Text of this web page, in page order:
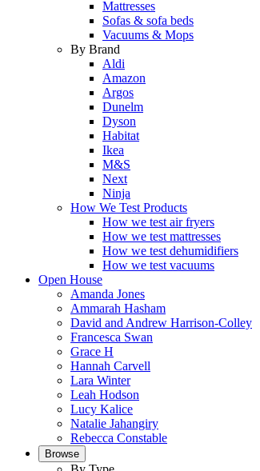
Mattresses
Sofas & sofa beds
Vacuums & Mops
By Brand
Aldi
Amazon
Argos
Dunelm
Dyson
Habitat
Ikea
M&S
Next
Ninja
How We Test Products
How we test air fryers
How we test mattresses
How we test dehumidifiers
How we test vacuums
Open House
Amanda Jones
Ammarah Hasham
David and Andrew Harrison-Colley
Francesca Swan
Grace H
Hannah Carvell
Lara Winter
Leah Hodson
Lucy Kalice
Natalie Jahangiry
Rebecca Constable
Browse